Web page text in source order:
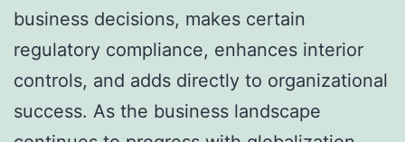
business decisions, makes certain
regulatory compliance, enhances interior
controls, and adds directly to organizational
success. As the business landscape